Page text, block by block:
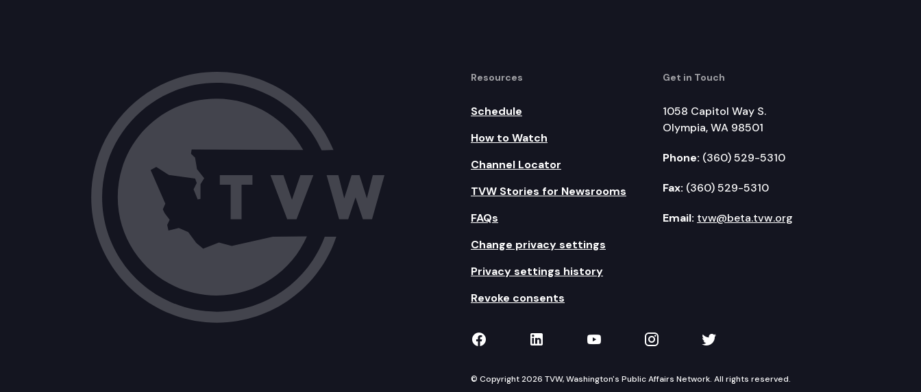
Resources
Schedule
How to Watch
Channel Locator
TVW Stories for Newsrooms
FAQs
Change privacy settings
Privacy settings history
Revoke consents
Get in Touch
1058 Capitol Way S.
Olympia, WA 98501
Phone: (360) 529-5310
Fax: (360) 529-5310
Email: tvw@beta.tvw.org
TVW on Facebook
TVW on LinkedIn
TVW on YouTube
TVW on Instagram
TVW on Twitter
© Copyright 2026 TVW, Washington's Public Affairs Network. All rights reserved.